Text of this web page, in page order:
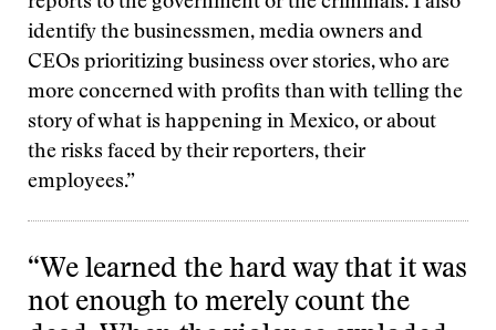
identify the businessmen, media owners and
CEOs prioritizing business over stories, who are
more concerned with profits than with telling the
story of what is happening in Mexico, or about
the risks faced by their reporters, their
employees.”
“We learned the hard way that it was
not enough to merely count the